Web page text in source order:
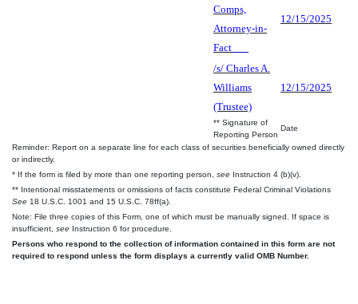
Comps,
Attorney-in-
Fact___
12/15/2025
/s/ Charles A.
Williams
(Trustee)
12/15/2025
** Signature of
Reporting Person
Date
Reminder: Report on a separate line for each class of securities beneficially owned directly
or indirectly.
* If the form is filed by more than one reporting person, see Instruction 4 (b)(v).
** Intentional misstatements or omissions of facts constitute Federal Criminal Violations
See 18 U.S.C. 1001 and 15 U.S.C. 78ff(a).
Note: File three copies of this Form, one of which must be manually signed. If space is
insufficient, see Instruction 6 for procedure.
Persons who respond to the collection of information contained in this form are not
required to respond unless the form displays a currently valid OMB Number.